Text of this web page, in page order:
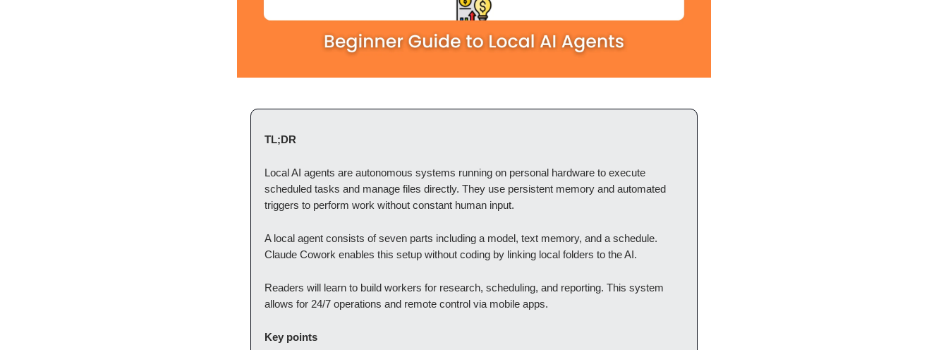
TL;DR
Local AI agents are autonomous systems running on personal hardware to execute
scheduled tasks and manage files directly. They use persistent memory and automated
triggers to perform work without constant human input.
A local agent consists of seven parts including a model, text memory, and a schedule.
Claude Cowork enables this setup without coding by linking local folders to the AI.
Readers will learn to build workers for research, scheduling, and reporting. This system
allows for 24/7 operations and remote control via mobile apps.
Key points